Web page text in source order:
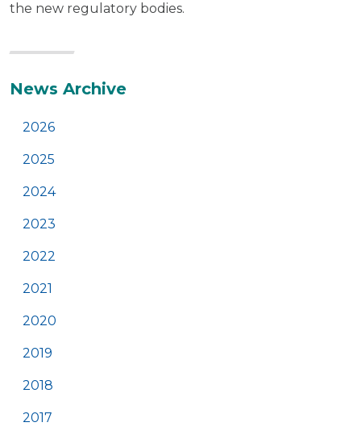
the new regulatory bodies.
Additional
News Archive
2026
2025
2024
2023
2022
2021
2020
2019
2018
2017